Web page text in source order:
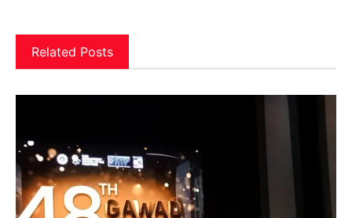
Related Posts